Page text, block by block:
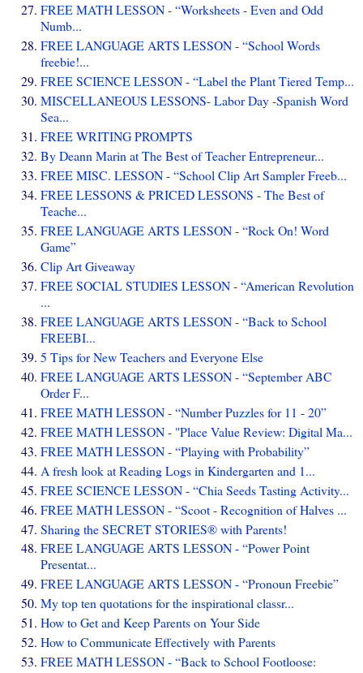
FREE MATH LESSON - “Worksheets - Even and Odd
Numb...
FREE LANGUAGE ARTS LESSON - “School Words
freebie!...
FREE SCIENCE LESSON - “Label the Plant Tiered Temp...
MISCELLANEOUS LESSONS- Labor Day -Spanish Word
Sea...
FREE WRITING PROMPTS
By Deann Marin at The Best of Teacher Entrepreneur...
FREE MISC. LESSON - “School Clip Art Sampler Freeb...
FREE LESSONS & PRICED LESSONS - The Best of
Teache...
FREE LANGUAGE ARTS LESSON - “Rock On! Word
Game”
Clip Art Giveaway
FREE SOCIAL STUDIES LESSON - “American Revolution
...
FREE LANGUAGE ARTS LESSON - “Back to School
FREEBI...
5 Tips for New Teachers and Everyone Else
FREE LANGUAGE ARTS LESSON - “September ABC
Order F...
FREE MATH LESSON - “Number Puzzles for 11 - 20”
FREE MATH LESSON - "Place Value Review: Digital Ma...
FREE MATH LESSON - “Playing with Probability”
A fresh look at Reading Logs in Kindergarten and 1...
FREE SCIENCE LESSON - “Chia Seeds Tasting Activity...
FREE MATH LESSON - “Scoot - Recognition of Halves ...
Sharing the SECRET STORIES® with Parents!
FREE LANGUAGE ARTS LESSON - “Power Point
Presentat...
FREE LANGUAGE ARTS LESSON - “Pronoun Freebie”
My top ten quotations for the inspirational classr...
How to Get and Keep Parents on Your Side
How to Communicate Effectively with Parents
FREE MATH LESSON - “Back to School Footloose: